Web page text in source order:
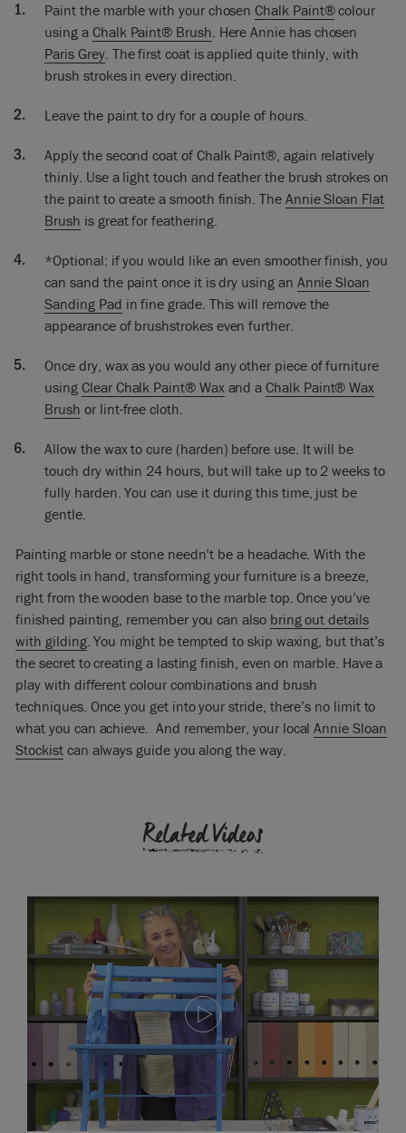
painting quite so much like that, you see the brush mark like
that. I’m going to do that but then smooth it out and using
the top tip of the brush. If I want it very smooth when I’ve
done all this, what I’ll then do is sand it very, very, very
If you wanted to you could use the flat brush to do very
similar technique and that would easily get you the smooth
finish. I’ve painted this marble because the color didn’t work
it was very orange and it really didn’t go in my room. So I
wanted to paint it. I know there are some beautiful marbles
I’d never want to paint. It’s personal preference. If you want
So that’s it I finished doing the painting, of course as normal
I will wax it because that’s part of the whole process. But this
was just to show you how you would paint some marble.
Paint the marble with your chosenChalk Paint®colour
using a Chalk Paint® Brush. Here Annie has chosen
Paris Grey. The first coat is applied quite thinly, with
brush strokes in every direction.
Leave the paint to dry for a couple of hours.
Apply the second coat of Chalk Paint®, again relatively
thinly. Use a light touch and feather the brush strokes on
the paint to create a smooth finish. The Annie Sloan Flat
Brush is great for feathering.
*Optional: if you would like an even smoother finish, you
can sand the paint once it is dry using an Annie Sloan
Sanding Pad in fine grade. This will remove the
appearance of brushstrokes even further.
Once dry, wax as you would any other piece of furniture
usingClear Chalk Paint® Waxand aChalk Paint® Wax
Brush or lint-free cloth.
Allow the wax to cure (harden) before use. It will be
touch dry within 24 hours, but will take up to 2 weeks to
fully harden. You can use it during this time, just be
gentle.
Painting marble or stone needn’t be a headache. With the
right tools in hand, transforming your furniture is a breeze,
right from the wooden base to the marble top. Once you’ve
finished painting, remember you can also bring out details
with gilding. You might be tempted to skip waxing, but that’s
the secret to creating a lasting finish, even on marble. Have a
play with different colour combinations and brush
techniques. Once you get into your stride, there’s no limit to
what you can achieve. And remember, your localAnnie Sloan
Stockistcan always guide you along the way.
Related Videos